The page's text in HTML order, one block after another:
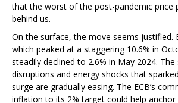
that the worst of the post-pandemic price
behind us.
On the surface, the move seems justified.
which peaked at a staggering 10.6% in
steadily declined to 2.6% in May 2024. The
disruptions and energy shocks that
surge are gradually easing. The ECB’s
inflation to its 2% target could help anchor